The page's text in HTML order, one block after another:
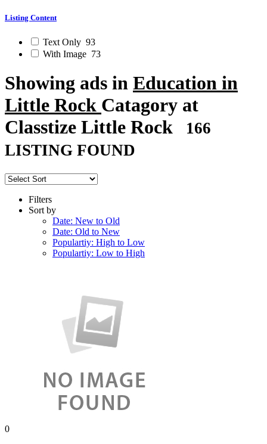
Listing Content
Text Only 93
With Image 73
Showing ads in Education in
Little Rock Catagory at
Classtize Little Rock
166
LISTING FOUND
Filters
Sort by
Date: New to Old
Date: Old to New
Populartiy: High to Low
Populartiy: Low to High
0